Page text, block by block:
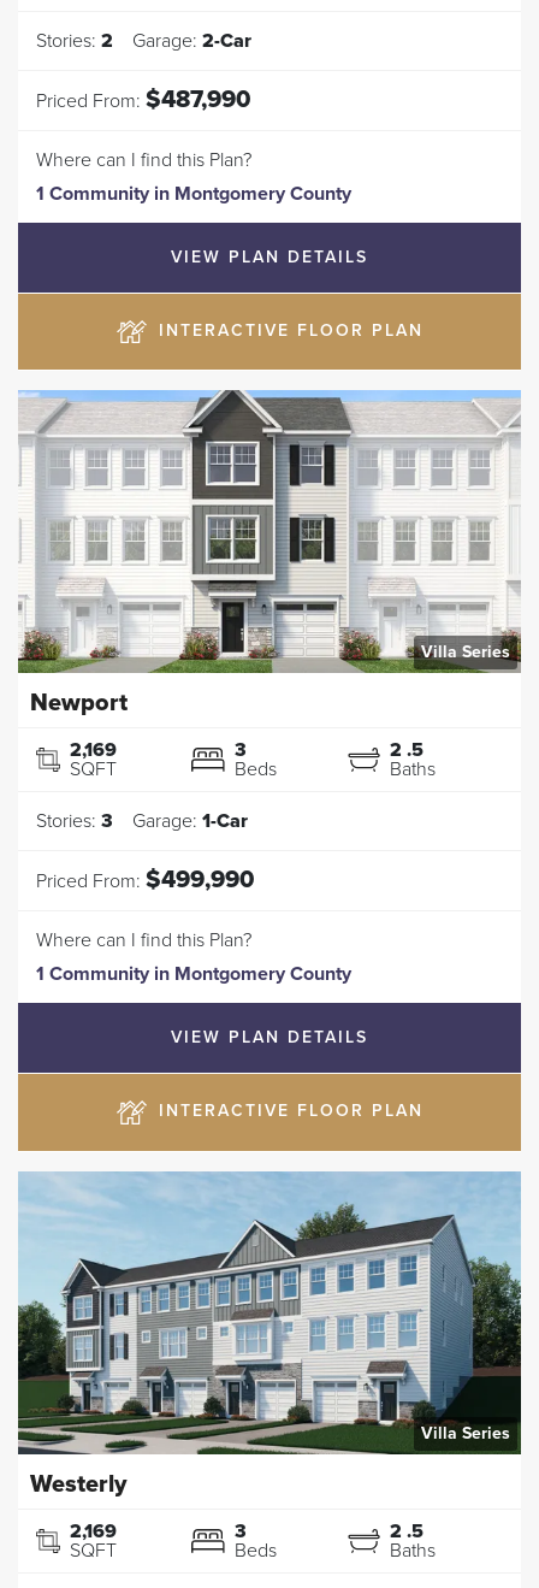
Stories: 2 Garage: 2-Car
Priced From: $487,990
Where can I find this Plan?
1 Community in Montgomery County
VIEW PLAN DETAILS
INTERACTIVE FLOOR PLAN
Villa Series
Newport
2,169
SQFT
3
Beds
2 .5
Baths
Stories: 3 Garage: 1-Car
Priced From: $499,990
Where can I find this Plan?
1 Community in Montgomery County
VIEW PLAN DETAILS
INTERACTIVE FLOOR PLAN
Villa Series
Westerly
2,169
SQFT
3
Beds
2 .5
Baths